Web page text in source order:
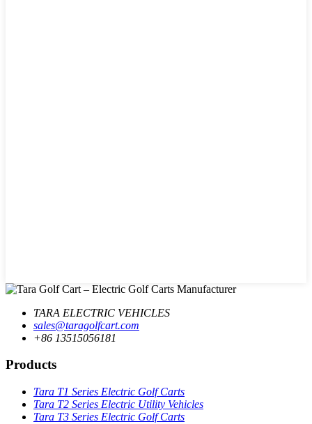
TARA ELECTRIC VEHICLES
sales@taragolfcart.com
+86 13515056181
Products
Tara T1 Series Electric Golf Carts
Tara T2 Series Electric Utility Vehicles
Tara T3 Series Electric Golf Carts